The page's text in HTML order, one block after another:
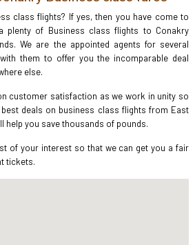
class flights? If yes, then you have come to
plenty of Business class flights to Conakry
We are the appointed agents for several
them to offer you the incomparable deal
else.
customer satisfaction as we work in unity so
deals on business class flights from East
help you save thousands of pounds.
of your interest so that we can get you a fair
tickets.